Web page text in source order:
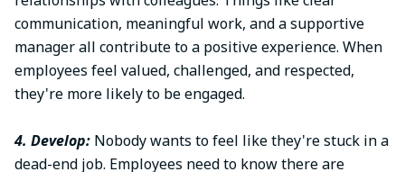
communication, meaningful work, and a supportive
manager all contribute to a positive experience. When
employees feel valued, challenged, and respected,
they're more likely to be engaged.
4. Develop: Nobody wants to feel like they're stuck in a
dead-end job. Employees need to know there are